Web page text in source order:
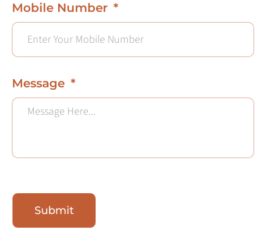
Mobile Number
Message
Submit